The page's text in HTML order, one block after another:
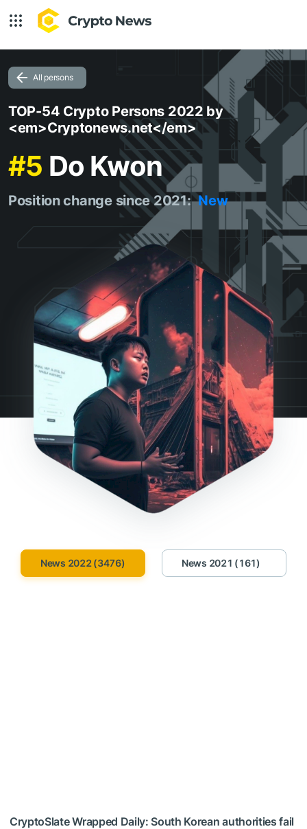
All persons
TOP-54 Crypto Persons 2022 by
<em>Cryptonews.net</em>
#5 Do Kwon
Position change since 2021: New
News 2022 (3476) News 2021 (161)
CryptoSlate Wrapped Daily: South Korean authorities fail